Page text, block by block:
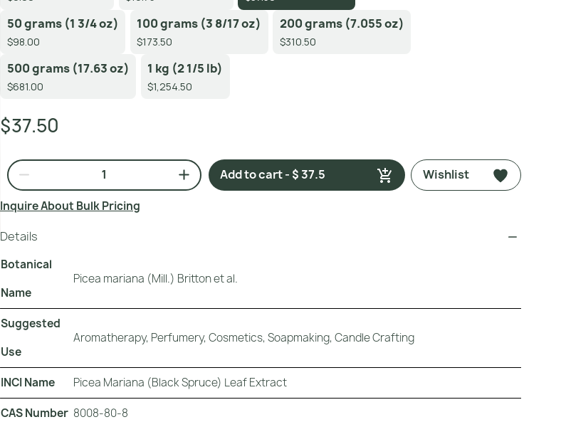
50 grams (1 3/4 oz)
$98.00
100 grams (3 8/17 oz)
$173.50
200 grams (7.055 oz)
$310.50
500 grams (17.63 oz)
$681.00
1 kg (2 1/5 lb)
$1,254.50
$37.50
Add to cart - $ 37.5 Wishlist
Inquire About Bulk Pricing
Details
Botanical
Name
Picea mariana (Mill.) Britton et al.
Suggested
Use
Aromatherapy, Perfumery, Cosmetics, Soapmaking, Candle Crafting
INCI Name Picea Mariana (Black Spruce) Leaf Extract
CAS Number 8008-80-8